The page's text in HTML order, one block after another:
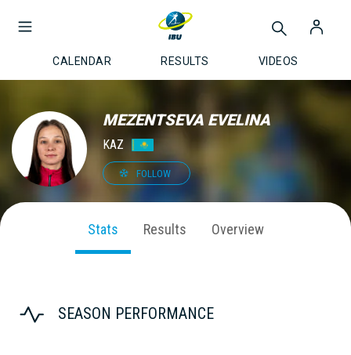
CALENDAR RESULTS VIDEOS
MEZENTSEVA EVELINA
KAZ
FOLLOW
Stats Results Overview
SEASON PERFORMANCE